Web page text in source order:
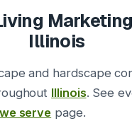
Illinois
and hardscape
Illinois. See
serve page.